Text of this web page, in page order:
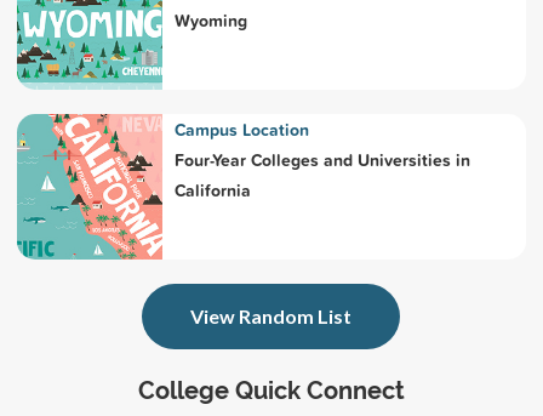
College Quick Connect
Wyoming
Campus Location
Four-Year Colleges and Universities in
California
View Random List